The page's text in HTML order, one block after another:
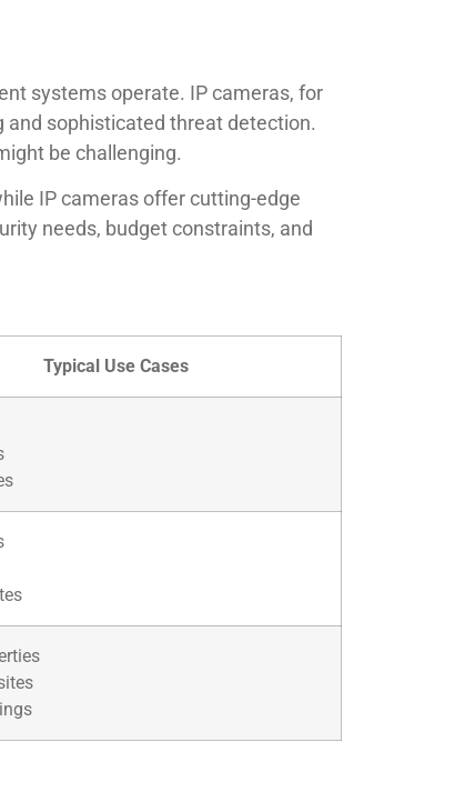
systems operate. IP cameras, for
sophisticated threat detection.
be challenging.
IP cameras offer cutting-edge
needs, budget constraints, and
Typical Use Cases